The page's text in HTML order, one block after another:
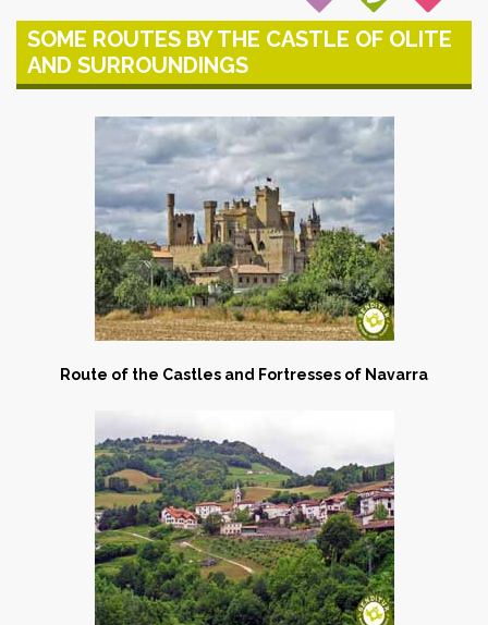
SOME ROUTES BY THE CASTLE OF OLITE
AND SURROUNDINGS
Route of the Castles and Fortresses of Navarra